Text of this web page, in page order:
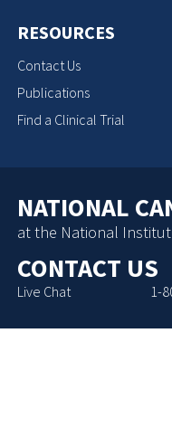
RESOURCES
Contact Us
Publications
Find a Clinical Trial
NATIONAL
at the National
CONTACT US
Live Chat 1-